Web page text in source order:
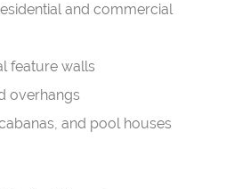
and commercial
feature walls
overhangs
and pool houses